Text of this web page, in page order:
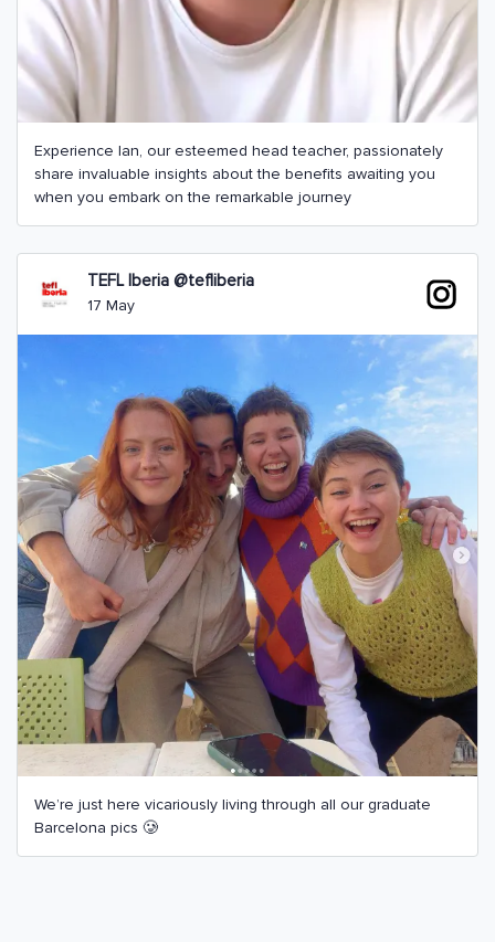
Experience Ian, our esteemed head teacher, passionately
share invaluable insights about the benefits awaiting you
when you embark on the remarkable journey
TEFL Iberia @tefliberia
17 May
We’re just here vicariously living through all our graduate
Barcelona pics 🥲